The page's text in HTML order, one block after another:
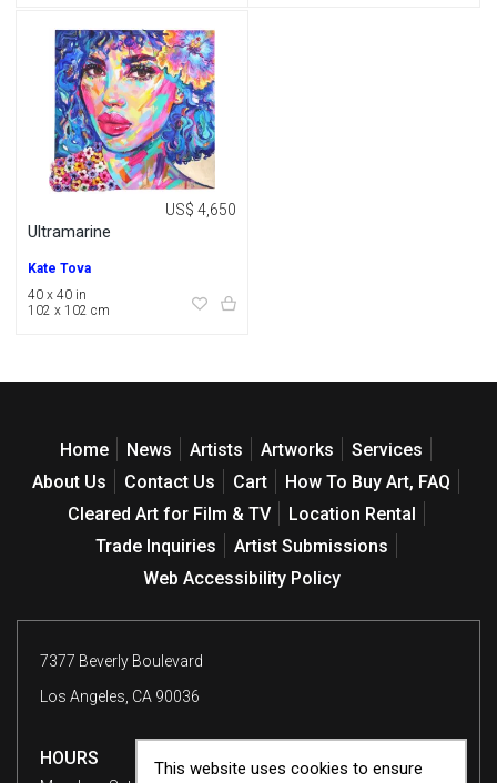
Ultramarine
US$ 4,650
Kate Tova
40 x 40 in
102 x 102 cm
Home News Artists Artworks
Services
About Us
Contact Us Cart
How To Buy Art, FAQ
Cleared Art for Film & TV
Location Rental
Trade Inquiries
Artist Submissions
Web Accessibility Policy
7377 Beverly Boulevard
Los Angeles, CA 90036
HOURS
This website uses cookies to ensure